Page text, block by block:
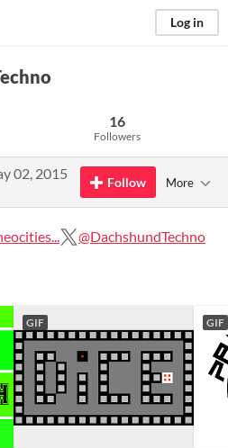
Log in
16
Followers
02, 2015
Follow More
@DachshundTechno
GIF GIF